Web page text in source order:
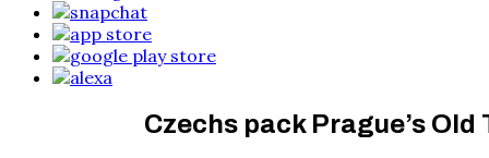
Czechs pack Prague’s